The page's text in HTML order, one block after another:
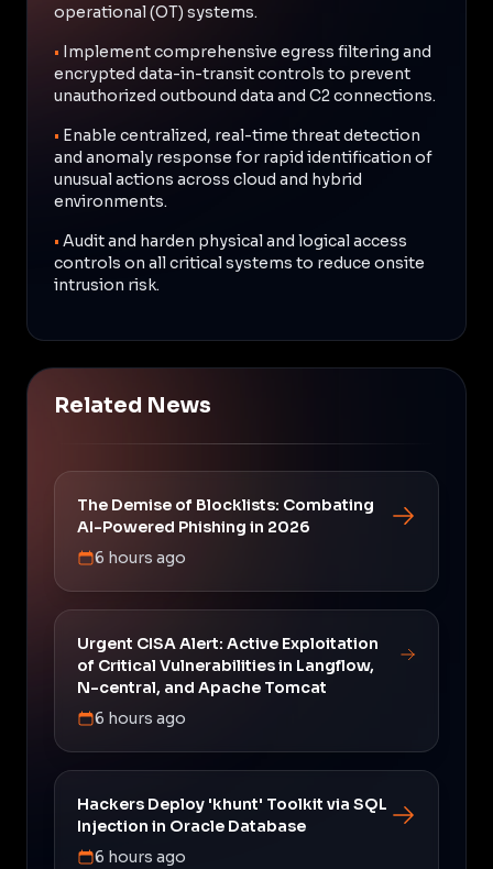
operational (OT) systems.
• Implement comprehensive egress filtering and
encrypted data-in-transit controls to prevent
unauthorized outbound data and C2 connections.
• Enable centralized, real-time threat detection
and anomaly response for rapid identification of
unusual actions across cloud and hybrid
environments.
• Audit and harden physical and logical access
controls on all critical systems to reduce onsite
intrusion risk.
Related News
The Demise of Blocklists: Combating
AI-Powered Phishing in 2026
6 hours ago
Urgent CISA Alert: Active Exploitation
of Critical Vulnerabilities in Langflow,
N-central, and Apache Tomcat
6 hours ago
Hackers Deploy 'khunt' Toolkit via SQL
Injection in Oracle Database
6 hours ago